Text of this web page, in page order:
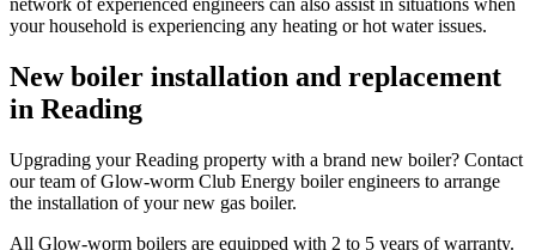
your household is experiencing any heating or hot water issues.
New boiler installation and replacement
in Reading
Upgrading your Reading property with a brand new boiler? Contact
our team of Glow-worm Club Energy boiler engineers to arrange
the installation of your new gas boiler.
All Glow-worm boilers are equipped with 2 to 5 years of warranty.